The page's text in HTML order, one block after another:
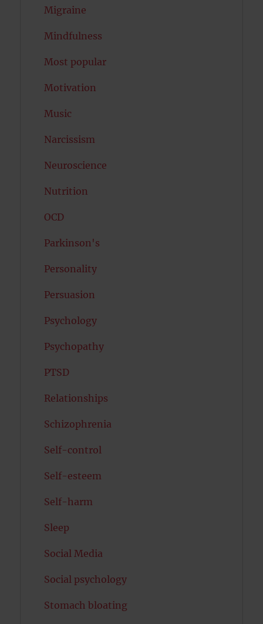
Migraine
Mindfulness
Most popular
Motivation
Music
Narcissism
Neuroscience
Nutrition
OCD
Parkinson's
Personality
Persuasion
Psychology
Psychopathy
PTSD
Relationships
Schizophrenia
Self-control
Self-esteem
Self-harm
Sleep
Social Media
Social psychology
Stomach bloating